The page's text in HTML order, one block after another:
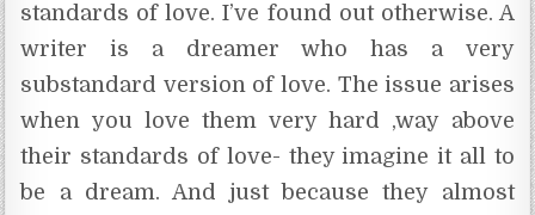
standards of love. I’ve found out otherwise. A
writer is a dreamer who has a very
substandard version of love. The issue arises
when you love them very hard ,way above
their standards of love- they imagine it all to
be a dream. And just because they almost